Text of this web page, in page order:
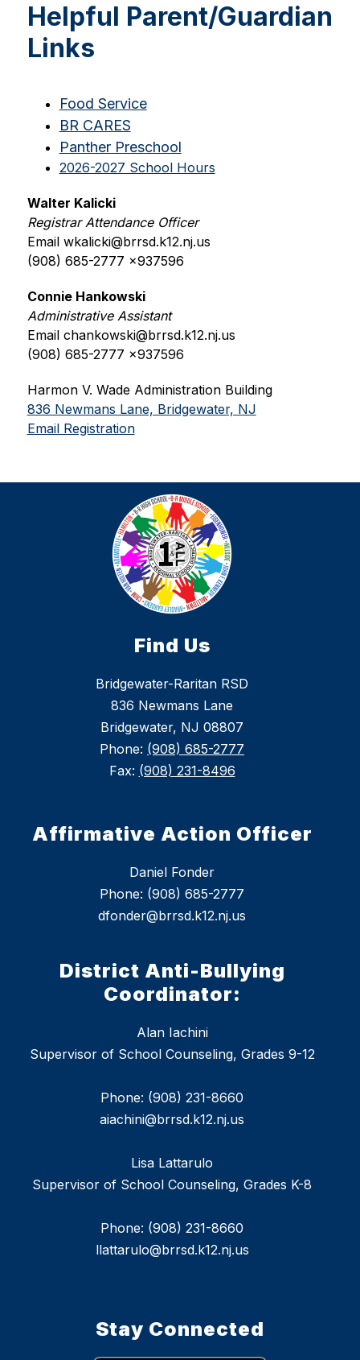
Helpful Parent/Guardian
Links
Food Service
BR CARES
Panther Preschool
2026-2027 School Hours
Walter Kalicki
Registrar Attendance Officer
Email wkalicki@brrsd.k12.nj.us
(908) 685-2777 x937596
Connie Hankowski
Administrative Assistant
Email chankowski@brrsd.k12.nj.us
(908) 685-2777 x937596
Harmon V. Wade Administration Building
836 Newmans Lane, Bridgewater, NJ
Email Registration
Find Us
Bridgewater-Raritan RSD
836 Newmans Lane
Bridgewater, NJ 08807
Phone: (908) 685-2777
Fax: (908) 231-8496
Affirmative Action Officer
Daniel Fonder
Phone: (908) 685-2777
dfonder@brrsd.k12.nj.us
District Anti-Bullying
Coordinator:
Alan Iachini
Supervisor of School Counseling, Grades 9-12
Phone: (908) 231-8660
aiachini@brrsd.k12.nj.us
Lisa Lattarulo
Supervisor of School Counseling, Grades K-8
Phone: (908) 231-8660
llattarulo@brrsd.k12.nj.us
Stay Connected